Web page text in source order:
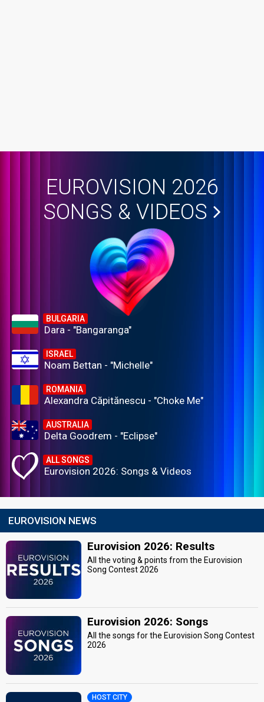
EUROVISION 2026
SONGS & VIDEOS
BULGARIA
Dara - "Bangaranga"
ISRAEL
Noam Bettan - "Michelle"
ROMANIA
Alexandra Căpitănescu - "Choke Me"
AUSTRALIA
Delta Goodrem - "Eclipse"
ALL SONGS
Eurovision 2026: Songs & Videos
EUROVISION NEWS
Eurovision 2026: Results
All the voting & points from the Eurovision
Song Contest 2026
Eurovision 2026: Songs
All the songs for the Eurovision Song Contest
2026
HOST CITY